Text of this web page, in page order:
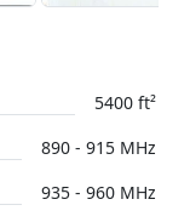
5400 ft²
890 - 915 MHz
935 - 960 MHz